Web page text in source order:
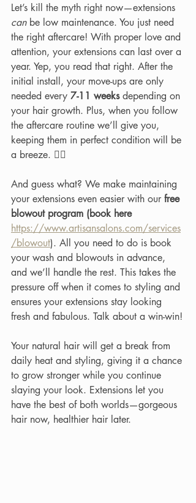
Let’s kill the myth right now—extensions
can be low maintenance. You just need
the right aftercare! With proper love and
attention, your extensions can last over a
year. Yep, you read that right. After the
initial install, your move-ups are only
needed every 7-11 weeks depending on
your hair growth. Plus, when you follow
the aftercare routine we’ll give you,
keeping them in perfect condition will be
a breeze. 💁‍♀️
And guess what? We make maintaining
your extensions even easier with our free
blowout program (book here
https://www.artisansalons.com/services
/blowout). All you need to do is book
your wash and blowouts in advance,
and we’ll handle the rest. This takes the
pressure off when it comes to styling and
ensures your extensions stay looking
fresh and fabulous. Talk about a win-win!
Your natural hair will get a break from
daily heat and styling, giving it a chance
to grow stronger while you continue
slaying your look. Extensions let you
have the best of both worlds—gorgeous
hair now, healthier hair later.